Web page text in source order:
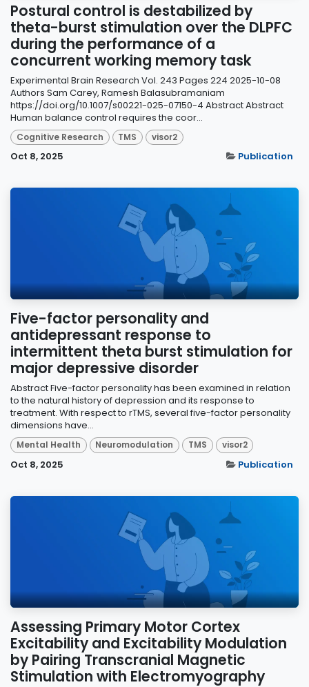
Postural control is destabilized by
theta-burst stimulation over the DLPFC
during the performance of a
concurrent working memory task
Experimental Brain Research Vol. 243 Pages 224 2025-10-08
Authors Sam Carey, Ramesh Balasubramaniam
https://doi.org/10.1007/s00221-025-07150-4 Abstract Abstract
Human balance control requires the coor...
Cognitive Research TMS visor2
Oct 8, 2025 Publication
Five-factor personality and
antidepressant response to
intermittent theta burst stimulation for
major depressive disorder
Abstract Five-factor personality has been examined in relation
to the natural history of depression and its response to
treatment. With respect to rTMS, several five-factor personality
dimensions have...
Mental Health Neuromodulation TMS visor2
Oct 8, 2025 Publication
Assessing Primary Motor Cortex
Excitability and Excitability Modulation
by Pairing Transcranial Magnetic
Stimulation with Electromyography